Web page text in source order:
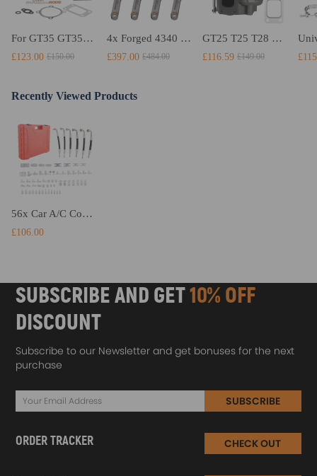
For GT35 GT3582 Turbo compatible for Charger T3 AR.70/63 Universal Anti-Surge Compressor Turbocharger
£123.00 £150.00
4x Forged 4340 EN24 Connecting Rods compatible for Audi S3 1.8T 20vT BAM 01–03 20mm
£397.00 £484.00
GT25 T25 T28 GT25R GT2871 GT2860 GT28 Turbo Turbocharger Universal Water Cooling
£116.59 £149.00
Recently Viewed Products
56x Car A/C Compressor Service Kit Air Conditioning Leak Detector Tester Tools
£106.00
SUBSCRIBE AND GET10% OFF
DISCOUNT
Subscribe to our Newsletter and get bonuses for the next
purchase
SUBSCRIBE
ORDER TRACKER CHECK OUT